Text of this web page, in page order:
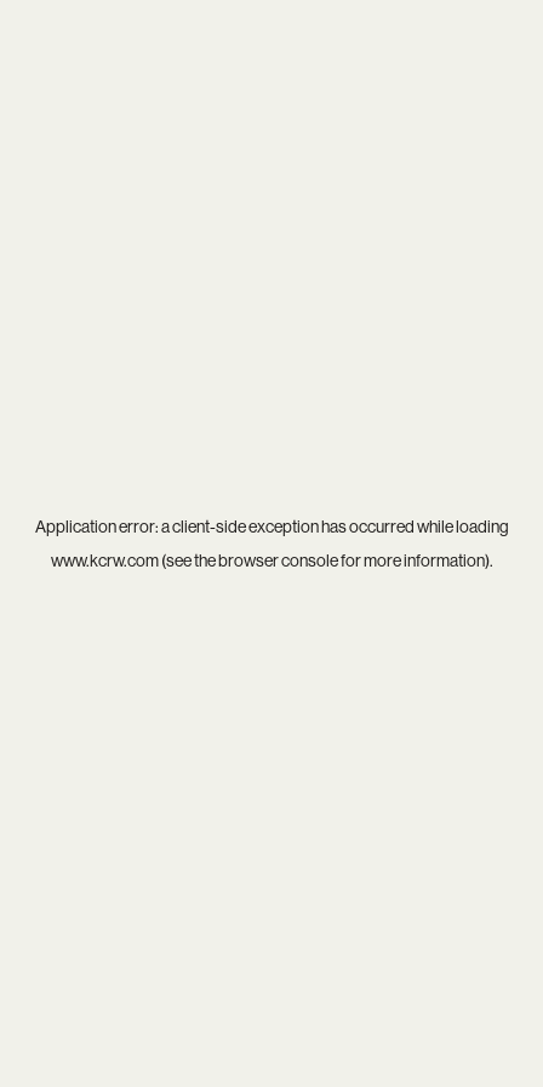
Application error: aclient-side exception has occurred while loading
www.kcrw.com(see thebrowser consolefor more information).